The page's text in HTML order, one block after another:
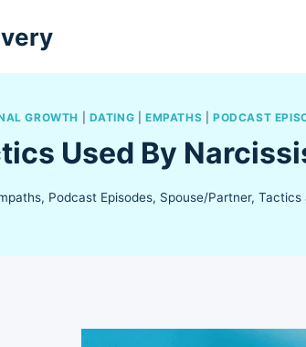
GROWTH DATING |EMPATHS |PODCAST
Used By
, Podcast Episodes, Spouse/Partner, Tactics